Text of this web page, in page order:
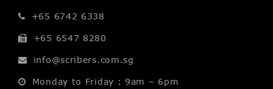
+65 6742 6338
+65 6547 8280
info@scribers.com.sg
Monday to Friday : 9am – 6pm